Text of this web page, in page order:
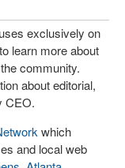
exclusively on
learn more about
community.
about editorial,
CEO.
which
and local web